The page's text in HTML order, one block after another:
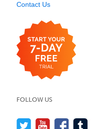
Contact Us
FOLLOW US